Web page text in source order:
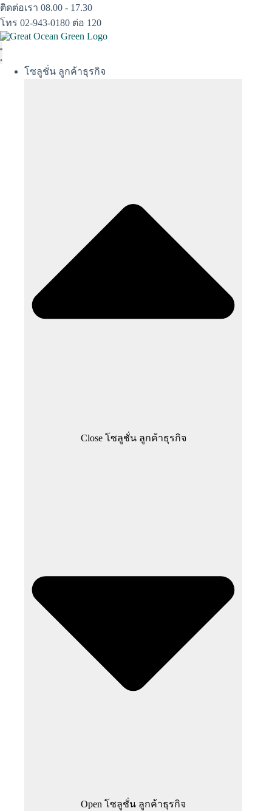
Skip
to
content
ติดต่อเรา 08.00 - 17.30
โทร 02-943-0180 ต่อ 120
โซลูชั่น ลูกค้าธุรกิจ
Close โซลูชั่น ลูกค้าธุรกิจ
Open โซลูชั่น ลูกค้าธุรกิจ